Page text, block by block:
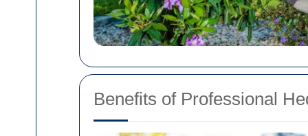
Benefits of Professional